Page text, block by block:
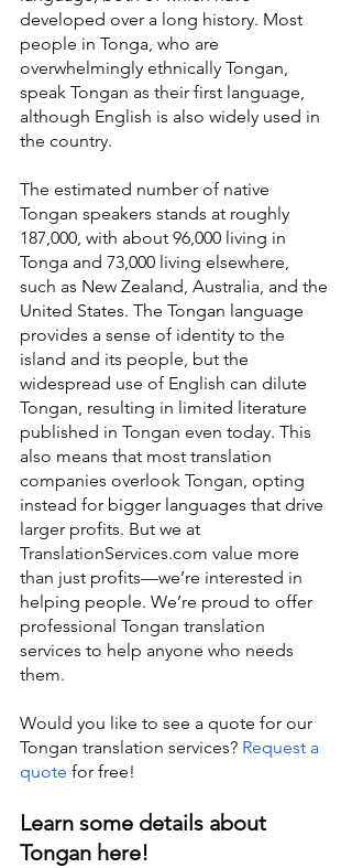
developed over a long history. Most
people in Tonga, who are
overwhelmingly ethnically Tongan,
speak Tongan as their first language,
although English is also widely used in
the country.
The estimated number of native
Tongan speakers stands at roughly
187,000, with about 96,000 living in
Tonga and 73,000 living elsewhere,
such as New Zealand, Australia, and the
United States. The Tongan language
provides a sense of identity to the
island and its people, but the
widespread use of English can dilute
Tongan, resulting in limited literature
published in Tongan even today. This
also means that most translation
companies overlook Tongan, opting
instead for bigger languages that drive
larger profits. But we at
TranslationServices.com value more
than just profits—we’re interested in
helping people. We’re proud to offer
professional Tongan translation
services to help anyone who needs
them.
Would you like to see a quote for our
Tongan translation services? Request a
quote for free!
Learn some details about
Tongan here!